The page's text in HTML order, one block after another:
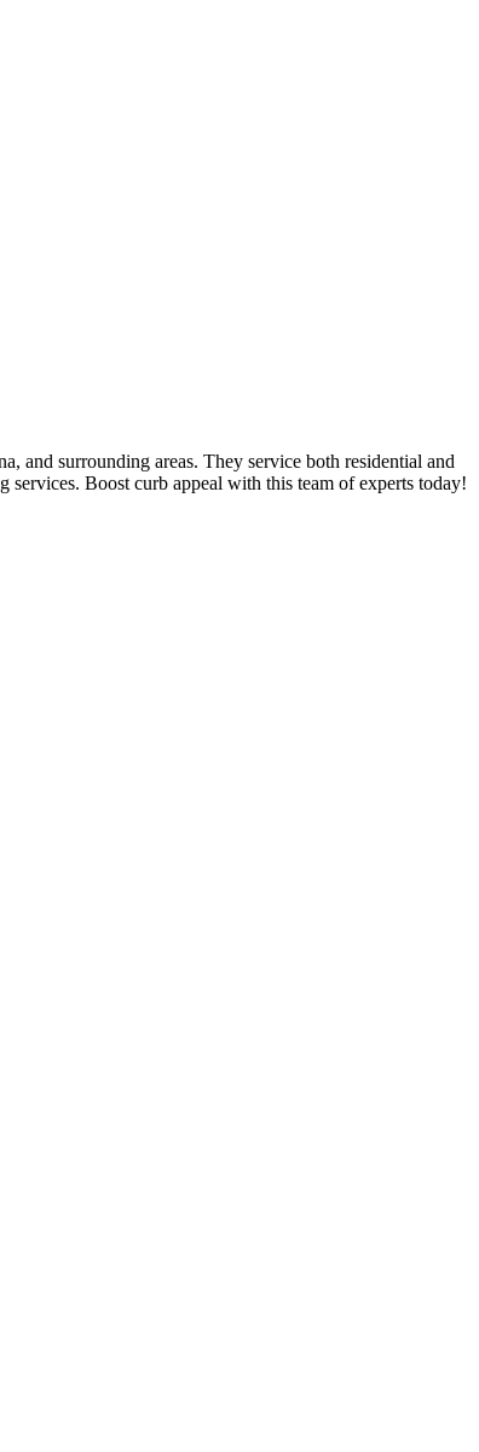
and surrounding areas. They service both residential and
Boost curb appeal with this team of experts today!